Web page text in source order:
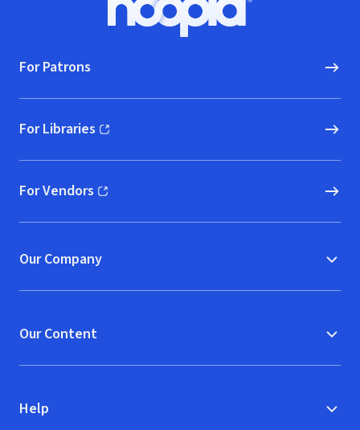
Hoopla logo, Go to homepage
For Patrons
For Libraries
(opens in new window)
For Vendors
(opens in new window)
Our Company
Our Content
Help